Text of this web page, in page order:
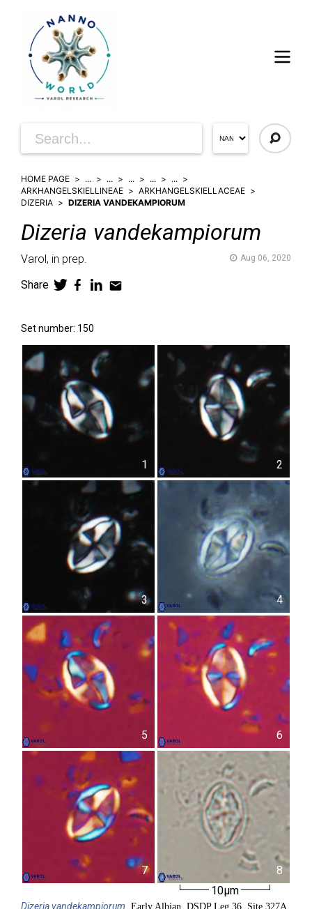
HOME PAGE ... ... ... ...
...
ARKHANGELSKIELLINEAE
ARKHANGELSKIELLACEAE
DIZERIA
DIZERIA VANDEKAMPIORUM
Dizeria vandekampiorum
Varol, in prep. Aug 06, 2020
Share
Set number: 150
1 2
3 4
5 6
7
8
10µm
Dizeriavandekampiorum, Early Albian, DSDP Leg 36, Site 327A,